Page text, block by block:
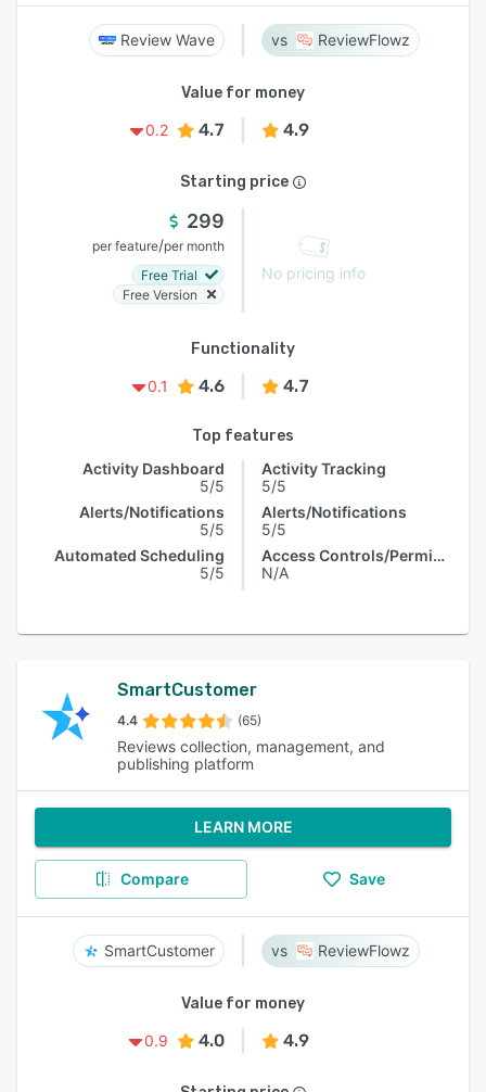
Review Wave ReviewFlowz
Value for money
0.2
4.7 4.9
Starting price
299
per feature/per month
Free Trial
Free Version
No pricing info
Functionality
0.1
4.6 4.7
Top features
Activity Dashboard
5/5
Alerts/Notifications
5/5
Automated Scheduling
5/5
Activity Tracking
5/5
Alerts/Notifications
5/5
Access Controls/Permissions
N/A
SmartCustomer
4.4 (65)
Reviews collection, management, and
publishing platform
LEARN MORE
Compare Save
SmartCustomer ReviewFlowz
Value for money
0.9
4.0 4.9